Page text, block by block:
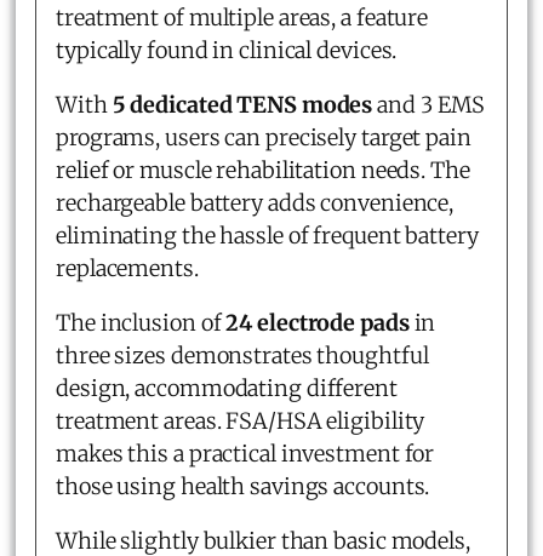
treatment of multiple areas, a feature
typically found in clinical devices.
With 5 dedicated TENS modesand 3 EMS
programs, users can precisely target pain
relief or muscle rehabilitation needs. The
rechargeable battery adds convenience,
eliminating the hassle of frequent battery
replacements.
The inclusion of24 electrode padsin
three sizes demonstrates thoughtful
design, accommodating different
treatment areas. FSA/HSA eligibility
makes this a practical investment for
those using health savings accounts.
While slightly bulkier than basic models,